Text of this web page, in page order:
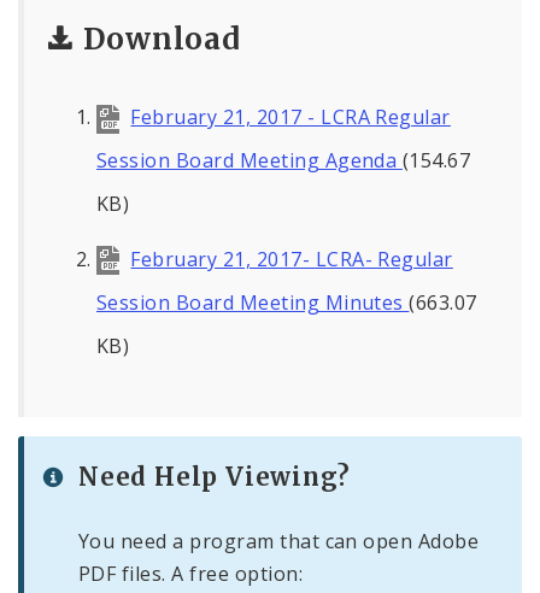
Tax Increment Financing Commission
Download
February 21, 2017 - LCRA Regular
Session Board Meeting Agenda (154.67
KB)
February 21, 2017- LCRA- Regular
Session Board Meeting Minutes(663.07
KB)
Need Help Viewing?
You need a program that can open Adobe
PDF files. A free option: